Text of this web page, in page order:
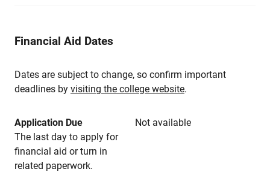
Financial Aid Dates
Dates are subject to change, so confirm important
deadlines by visiting the college website.
Application Due
Not available
The last day to apply for
financial aid or turn in
related paperwork.